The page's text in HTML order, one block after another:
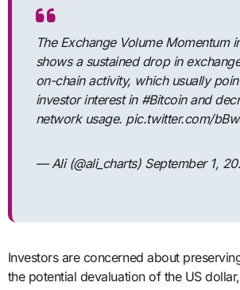
The Exchange Volume Momentum
shows a sustained drop in
on-chain activity, which usually
investor interest in #Bitcoin and
network usage. pic.twitter.com/
— Ali (@ali_charts) September 1,
Investors are concerned about
the potential devaluation of the US